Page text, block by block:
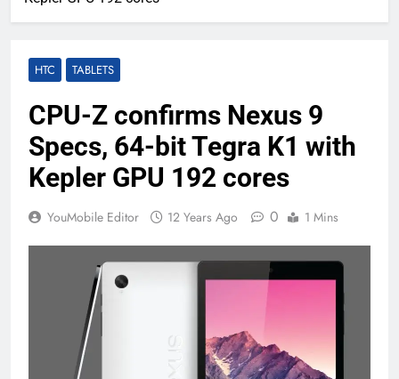
HTC TABLETS
CPU-Z confirms Nexus 9
Specs, 64-bit Tegra K1 with
Kepler GPU 192 cores
YouMobile Editor 12 Years Ago 0 1 Mins